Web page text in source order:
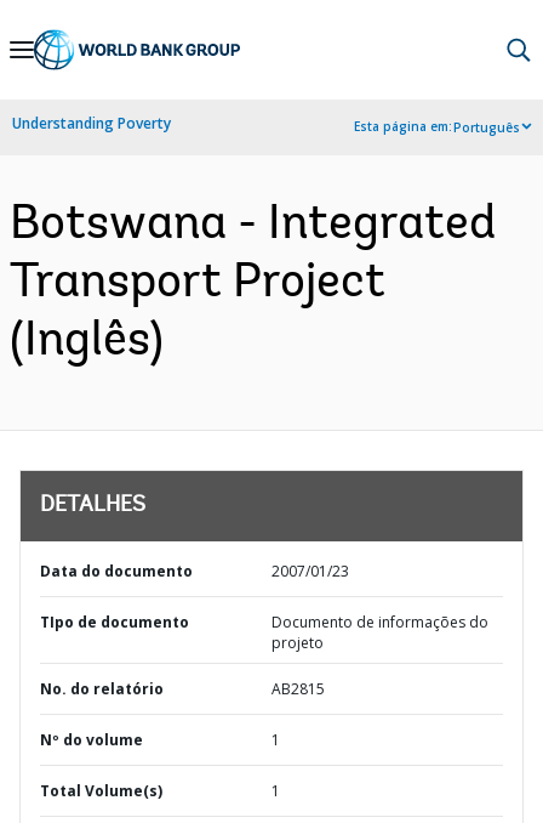
Skip
Navigation
Understanding Poverty Esta página em:Português
Botswana - Integrated
Transport Project
(Inglês)
DETALHES
Data do documento 2007/01/23
TIpo de documento
Documento de informações do
projeto
No. do relatório AB2815
Nº do volume 1
Total Volume(s) 1